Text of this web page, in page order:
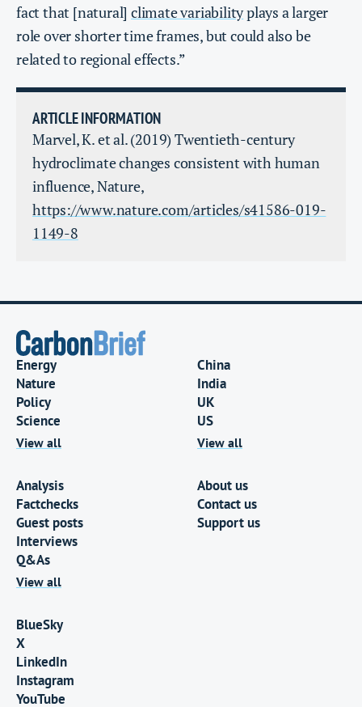
fact that [natural]climate variabilityplays a larger
role over shorter time frames, but could also be
related to regional effects.”
ARTICLE INFORMATION
Marvel, K. et al. (2019) Twentieth-century
hydroclimate changes consistent with human
influence, Nature,
https://www.nature.com/articles/s41586-019-
1149-8
Energy
Nature
Policy
Science
View all
China
India
UK
US
View all
Analysis
Factchecks
Guest posts
Interviews
Q&As
View all
About us
Contact us
Support us
BlueSky
X
LinkedIn
Instagram
YouTube